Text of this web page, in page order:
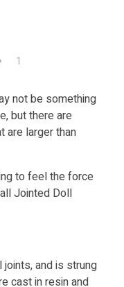
1
not be something
but there are
are larger than
to feel the force
Jointed Doll
and is strung
cast in resin and